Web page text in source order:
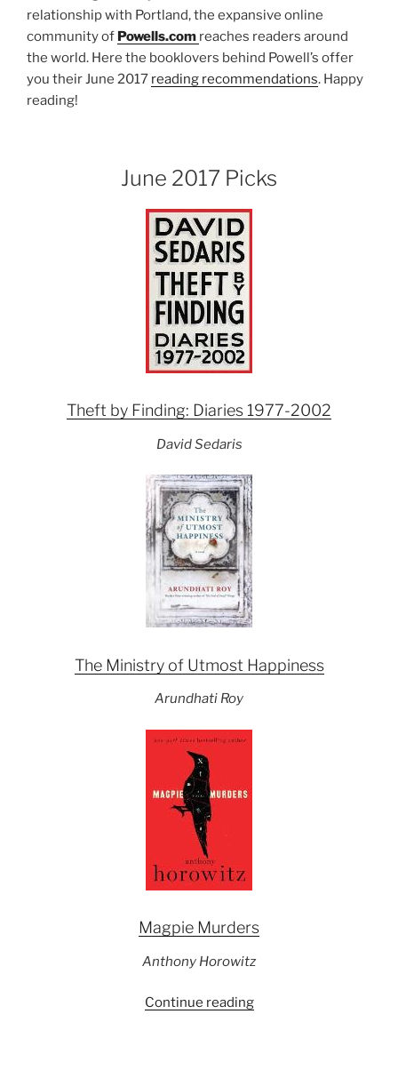
relationship with Portland, the expansive online
community of Powells.com reaches readers around
the world. Here the booklovers behind Powell’s offer
you their June 2017 reading recommendations. Happy
reading!
June 2017 Picks
Theft by Finding: Diaries 1977-2002
David Sedaris
The Ministry of Utmost Happiness
Arundhati Roy
Magpie Murders
Anthony Horowitz
Continue reading“Powell’s